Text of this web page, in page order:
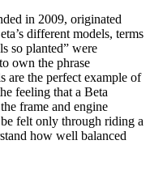
in 2009, originated
different models, terms
so planted” were
own the phrase
are the perfect example of
feeling that a Beta
frame and engine
felt only through riding a
how well balanced